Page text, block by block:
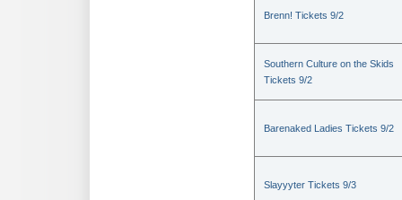
Brenn! Tickets 9/2
Southern Culture on the Skids
Tickets 9/2
Barenaked Ladies Tickets 9/2
Slayyyter Tickets 9/3